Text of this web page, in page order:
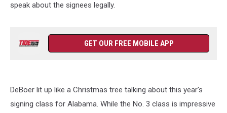
speak about the signees legally.
GET OUR FREE MOBILE APP
DeBoer lit up like a Christmas tree talking about this year's
signing class for Alabama. While the No. 3 class is impressive